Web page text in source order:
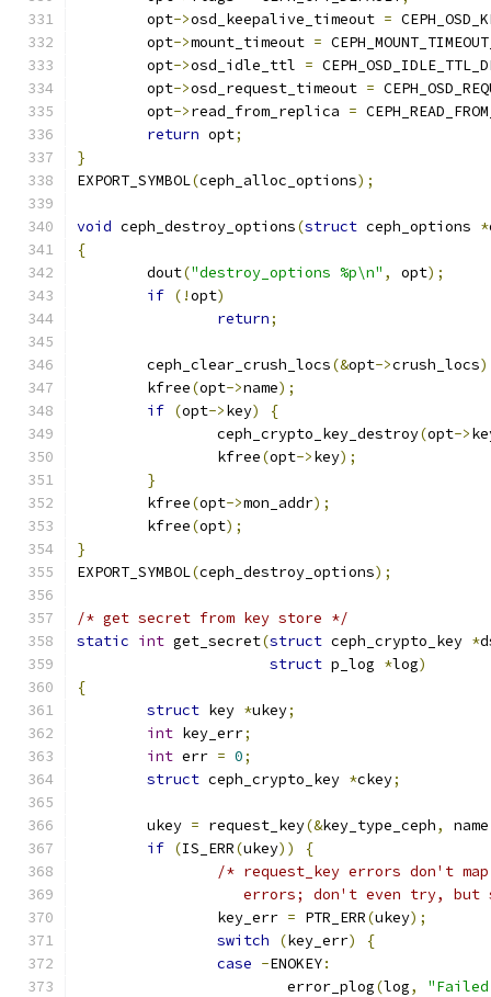
	opt
->osd_keepalive_timeout =
	opt
->mount_timeout =
	opt
->osd_idle_ttl =
	opt
->osd_request_timeout =
	opt
->read_from_replica =
return opt;
}
EXPORT_SYMBOL(ceph_alloc_options);
void ceph_destroy_options(struct ceph_options *
{
	dout
("destroy_options %p\n" , opt);
if (!opt)
return;
	ceph_clear_crush_locs
(&opt->crush_locs
	kfree
(opt->name);
if (opt->key)
{
		ceph_crypto_key_destroy
(opt->
		kfree
(opt->key);
}
	kfree
(opt->mon_addr);
	kfree
(opt);
}
EXPORT_SYMBOL(ceph_destroy_options);
/* get secret from key store */
static int get_secret(struct ceph_crypto_key *
struct p_log *log)
{
struct key *ukey;
int key_err;
int err = 0;
struct ceph_crypto_key *ckey;
	ukey
= request_key(&key_type_ceph, name
if (IS_ERR(ukey))
{
/* request_key errors don't
errors; don't even try,
		key_err
= PTR_ERR(ukey);
switch
(key_err)
{
case -ENOKEY:
			error_plog
(log,